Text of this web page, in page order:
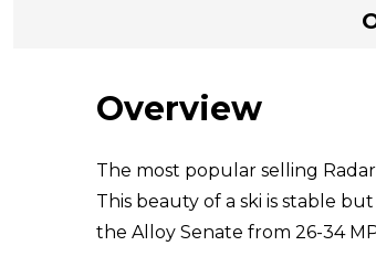
Overview
The most popular selling
This beauty of a ski is stable
the Alloy Senate from 26-34